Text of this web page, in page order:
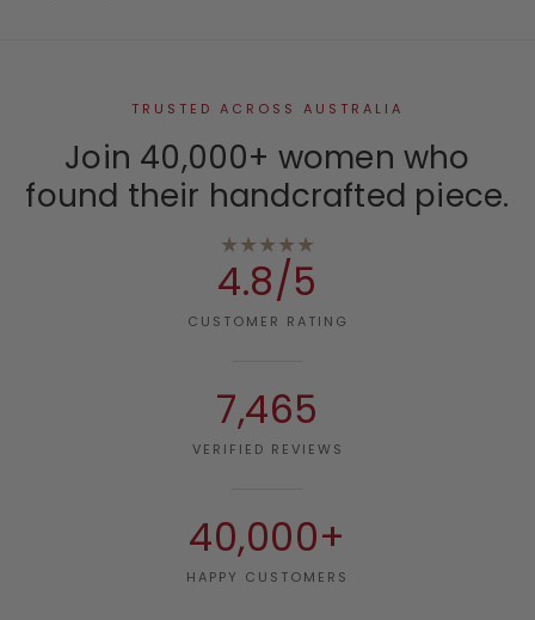
TRUSTED ACROSS AUSTRALIA
Join 40,000+ women who
found their handcrafted piece.
★★★★★
4.8/5
CUSTOMER RATING
7,465
VERIFIED REVIEWS
40,000+
HAPPY CUSTOMERS